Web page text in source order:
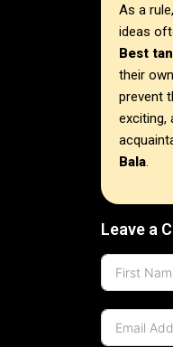
As a
ideas
Best
their
prevent
exciting,
Bala.
Leave a